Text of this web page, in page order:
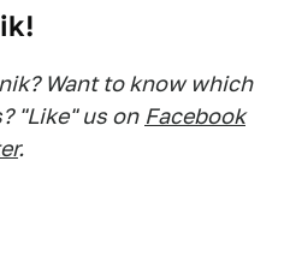
Want to know which
"Like" us on Facebook
.